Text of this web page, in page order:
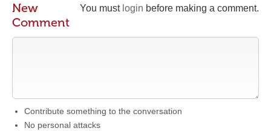
You must login before making a comment.
New
Comment
Contribute something to the conversation
No personal attacks